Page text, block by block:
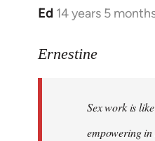
Ed 14 years 5
In
to
libcom.org
Ernestine
Sex work is
empowering in